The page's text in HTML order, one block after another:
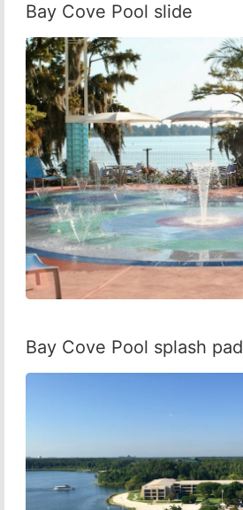
Bay Cove Pool slide
Bay Cove Pool splash pad